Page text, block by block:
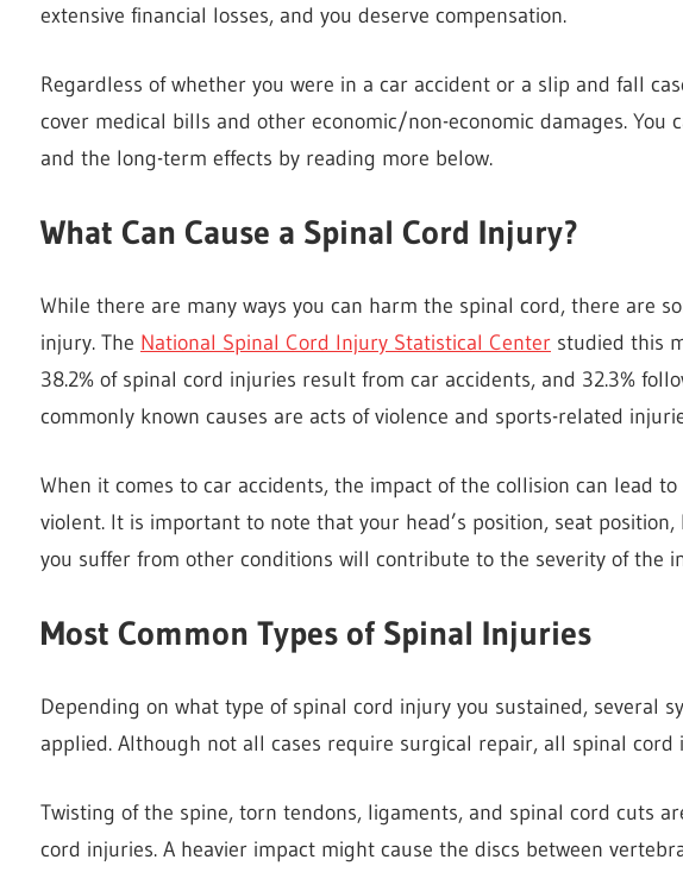
extensive financial losses, and you deserve compensation.
Regardless of whether you were in a car accident or a slip and fall
cover medical bills and other economic/non-economic damages.
and the long-term effects by reading more below.
What Can Cause a Spinal Cord Injury?
While there are many ways you can harm the spinal cord, there are
injury. The National Spinal Cord Injury Statistical Center studied this
38.2% of spinal cord injuries result from car accidents, and 32.3%
commonly known causes are acts of violence and sports-related
When it comes to car accidents, the impact of the collision can lead
violent. It is important to note that your head’s position, seat
you suffer from other conditions will contribute to the severity of the
Most Common Types of Spinal Injuries
Depending on what type of spinal cord injury you sustained, several
applied. Although not all cases require surgical repair, all spinal cord
Twisting of the spine, torn tendons, ligaments, and spinal cord cuts
cord injuries. A heavier impact might cause the discs between